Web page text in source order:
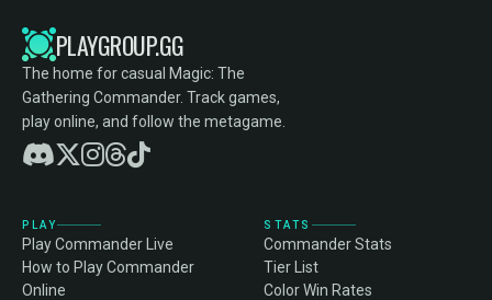
PLAYGROUP.GG
The home for casual Magic: The
Gathering Commander. Track games,
play online, and follow the metagame.
PLAY
Play Commander Live
How to Play Commander
Online
STATS
Commander Stats
Tier List
Color Win Rates